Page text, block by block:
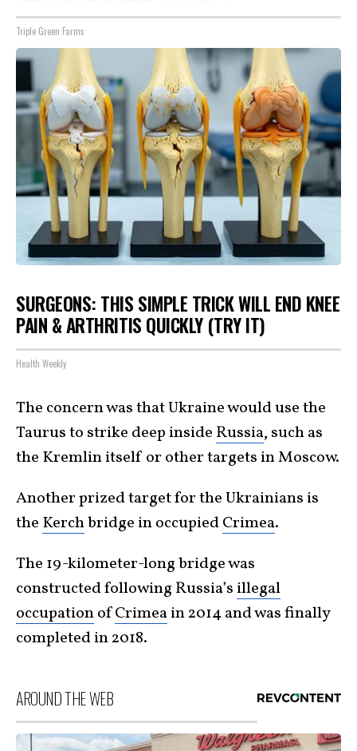
Triple Green Farms
SURGEONS: THIS SIMPLE TRICK WILL END KNEE
PAIN & ARTHRITIS QUICKLY (TRY IT)
Health Weekly
The concern was that Ukraine would use the
Taurus to strike deep inside Russia, such as
the Kremlin itself or other targets in Moscow.
Another prized target for the Ukrainians is
the Kerchbridge in occupiedCrimea.
The 19-kilometer-long bridge was
constructed following Russia’s illegal
occupationofCrimeain 2014 and was finally
completed in 2018.
AROUND THE WEB